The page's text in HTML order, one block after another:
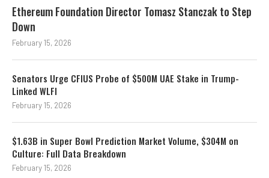
Ethereum Foundation Director Tomasz Stanczak to Step
Down
February 15, 2026
Senators Urge CFIUS Probe of $500M UAE Stake in Trump-
Linked WLFI
February 15, 2026
$1.63B in Super Bowl Prediction Market Volume, $304M on
Culture: Full Data Breakdown
February 15, 2026